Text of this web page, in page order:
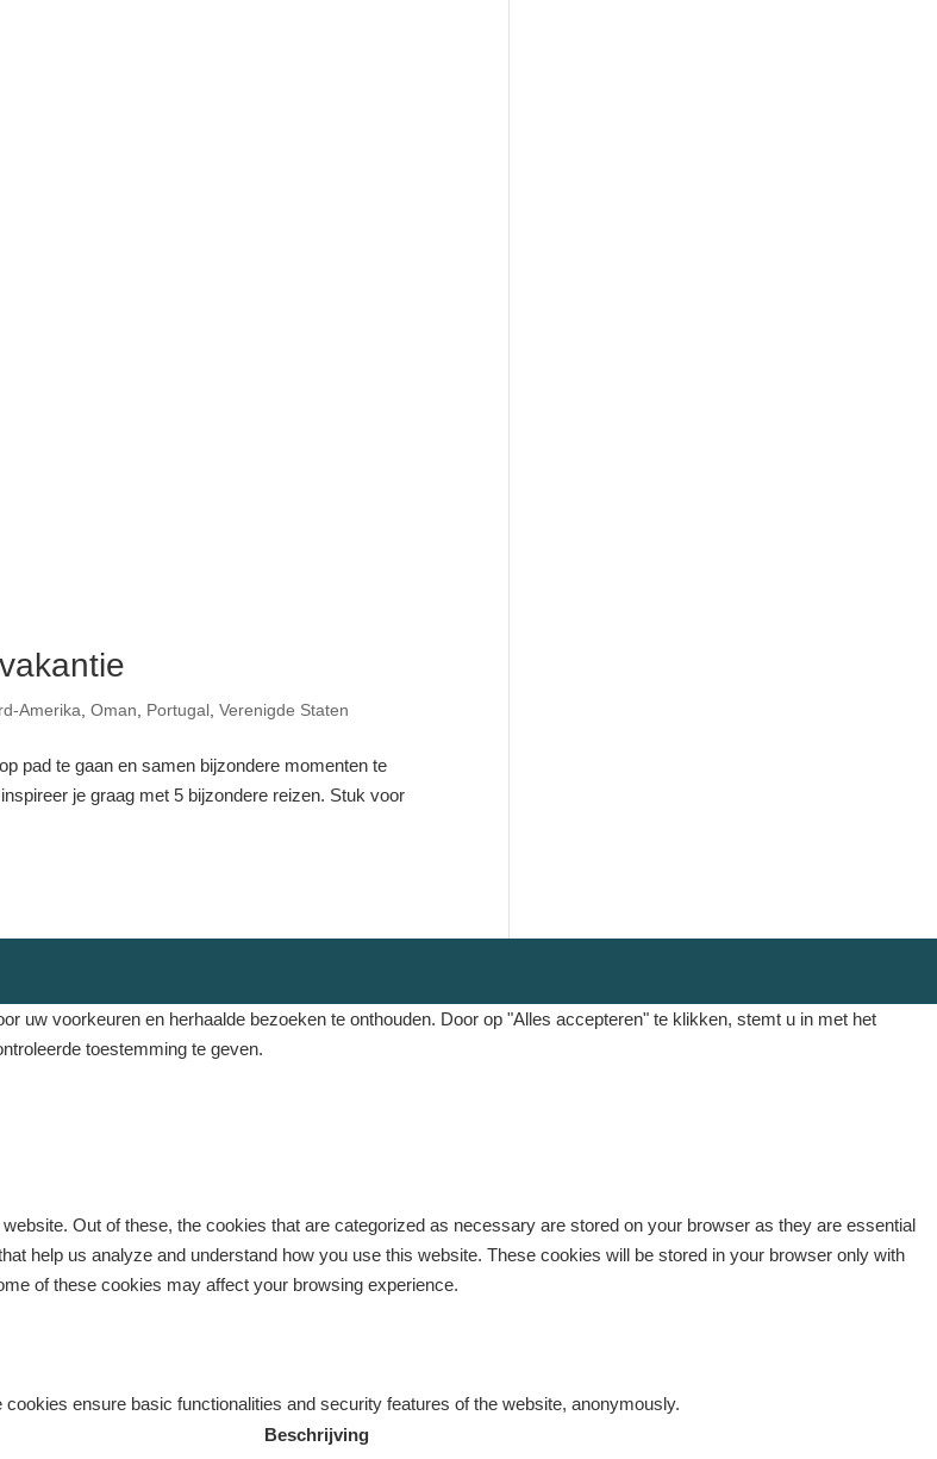
Amerika ,Oman Portugal ,Verenigde Staten
pad te gaan en samen bijzondere momenten te
je graag met 5 bijzondere reizen. Stuk voor
uw voorkeuren en herhaalde bezoeken te onthouden. Door op "Alles accepteren" te klikken, stemt u in met het
toestemming te geven.
Out of these, the cookies that are categorized as necessary are stored on your browser as they are essential
help us analyze and understand how you use this website. These cookies will be stored in your browser only with
of these cookies may affect your browsing experience.
ensure basic functionalities and security features of the website, anonymously.
Beschrijving